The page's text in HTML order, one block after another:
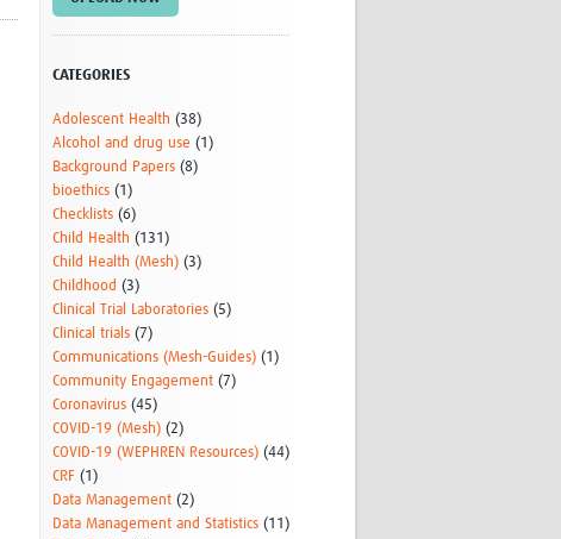
Research
CANTAM
GBS
Women in Global Health Research
Global Health Research
Management
Coronavirus
CATEGORIES
Adolescent Health (38)
Alcohol and drug use (1)
Background Papers (8)
bioethics (1)
Checklists (6)
Child Health (131)
Child Health (Mesh) (3)
Childhood (3)
Clinical Trial Laboratories (5)
Clinical trials (7)
Communications (Mesh-Guides) (1)
Community Engagement (7)
Coronavirus (45)
COVID-19 (Mesh) (2)
COVID-19 (WEPHREN Resources) (44)
CRF (1)
Data Management (2)
Data Management and Statistics (11)